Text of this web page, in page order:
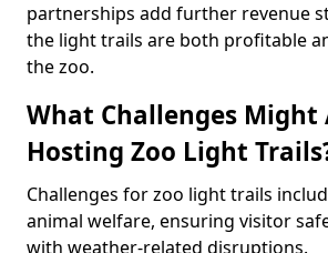
partnerships add further revenue
the light trails are both profitable
the zoo.
What Challenges Might
Hosting Zoo Light
Challenges for zoo light trails
animal welfare, ensuring visitor
with weather-related disruptions.